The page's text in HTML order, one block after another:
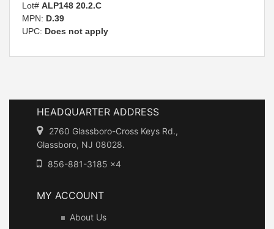
Lot# ALP148 20.2.C
MPN: D.39
UPC: Does not apply
HEADQUARTER ADDRESS
2760 Glassboro-Cross Keys Rd.,
Glassboro, NJ 08028.
856-881-3185 x4
MY ACCOUNT
About Us